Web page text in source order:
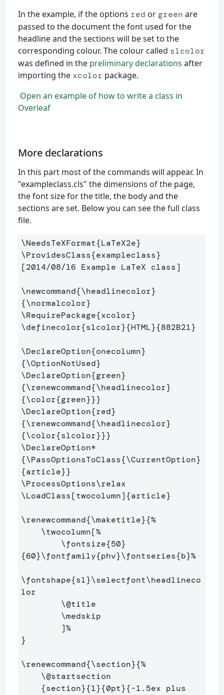
In the example, if the options red or green are
passed to the document the font used for the
headline and the sections will be set to the
corresponding colour. The colour called slcolor
was defined in the preliminary declarations after
importing the xcolor package.
Open an example of how to write a class in
Overleaf
More declarations
In this part most of the commands will appear. In
"exampleclass.cls" the dimensions of the page,
the font size for the title, the body and the
sections are set. Below you can see the full class
file.
\NeedsTeXFormat{LaTeX2e}
\ProvidesClass{exampleclass}
[2014/08/16 Example LaTeX class]
\newcommand{\headlinecolor}
{\normalcolor}
\RequirePackage{xcolor}
\definecolor{slcolor}{HTML}{882B21}
\DeclareOption{onecolumn}
{\OptionNotUsed}
\DeclareOption{green}
{\renewcommand{\headlinecolor}
{\color{green}}}
\DeclareOption{red}
{\renewcommand{\headlinecolor}
{\color{slcolor}}}
\DeclareOption*
{\PassOptionsToClass{\CurrentOption}
{article}}
\ProcessOptions\relax
\LoadClass[twocolumn]{article}
\renewcommand{\maketitle}{%
\twocolumn[%
\fontsize{50}
{60}\fontfamily{phv}\fontseries{b}%
\fontshape{sl}\selectfont\headlineco
lor
\@title
\medskip
        ]
%
}
\renewcommand{\section}{%
\@startsection
{section}{1}{0pt}{-1.5ex plus